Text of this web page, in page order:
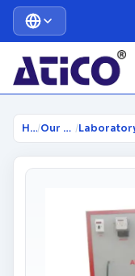
Home/ Our Products /